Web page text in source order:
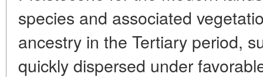
species and associated
ancestry in the Tertiary period,
quickly dispersed under